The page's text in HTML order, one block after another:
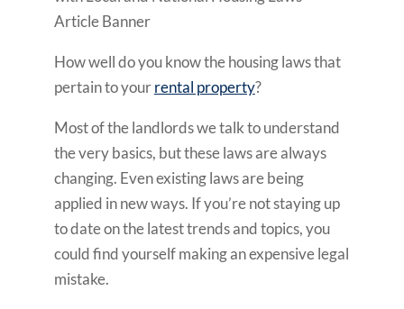
How well do you know the housing laws that
pertain to yourrental property?
Most of the landlords we talk to understand
the very basics, but these laws are always
changing. Even existing laws are being
applied in new ways. If you’re not staying up
to date on the latest trends and topics, you
could find yourself making an expensive legal
mistake.